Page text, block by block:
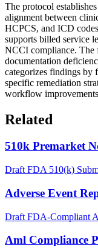
The protocol
alignment between
HCPCS, and ICD
supports billed service
NCCI compliance. The
documentation
categorizes findings by
specific remediation
workflow
Related
510k Premarket
Draft FDA 510(k)
Adverse Event
Draft FDA-Compliant
Aml Compliance